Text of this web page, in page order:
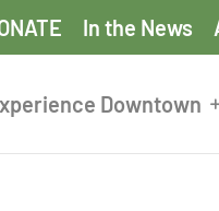
In the News
Downtown